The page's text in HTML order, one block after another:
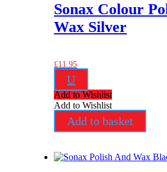
Sonax Colour
Wax Silver
£11.95
U
Add to Wishlist
Add to Wishlist
Add to basket